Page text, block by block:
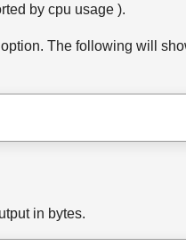
by cpu usage ).
The following will
in bytes.